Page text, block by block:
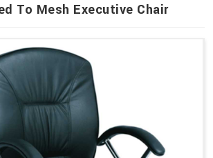
To Mesh Executive Chair